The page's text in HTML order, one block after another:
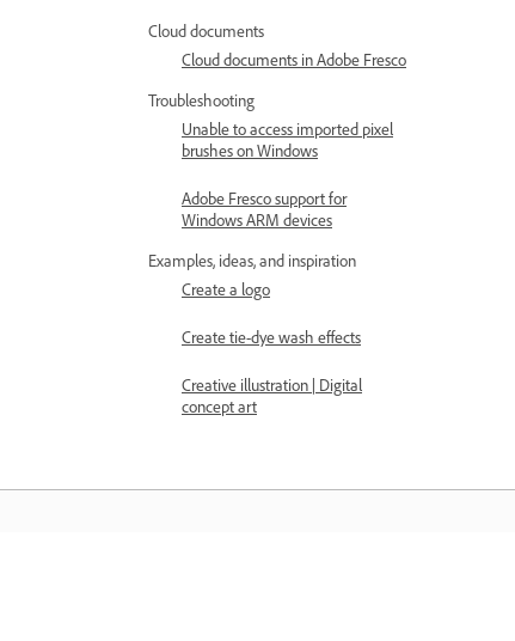
Cloud documents
Cloud documents in Adobe Fresco
Troubleshooting
Unable to access imported pixel
brushes on Windows
Adobe Fresco support for
Windows ARM devices
Examples, ideas, and inspiration
Create a logo
Create tie-dye wash effects
Creative illustration | Digital
concept art